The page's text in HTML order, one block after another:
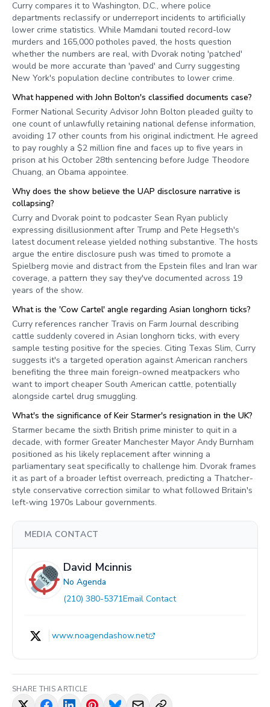
Curry compares it to Washington, D.C., where police
departments reclassify or underreport incidents to artificially
lower crime statistics. While Mamdani touted record-low
murders and 165,000 potholes paved, the hosts question
whether the numbers are real, with Dvorak noting 'patched'
would be more accurate than 'paved' and Curry suggesting
New York's population decline contributes to lower crime.
What happened with John Bolton's classified documents case?
Former National Security Advisor John Bolton pleaded guilty to
one count of unlawfully retaining national defense information,
avoiding 17 other counts from his original indictment. He agreed
to pay roughly a $2 million fine and faces up to five years in
prison at his October 28th sentencing before Judge Theodore
Chuang, an Obama appointee.
Why does the show believe the UAP disclosure narrative is
collapsing?
Curry and Dvorak point to podcaster Sean Ryan publicly
expressing disillusionment after Trump and Pete Hegseth's
latest document release yielded nothing substantive. The hosts
argue the entire disclosure push was timed to promote a
Spielberg movie and distract from the Epstein files and Iran war
coverage, a pattern they say they've documented across 19
years of the show.
What is the 'Cow Cartel' angle regarding Asian longhorn ticks?
Curry references rancher Travis on Farm Journal describing
cattle suddenly covered in Asian longhorn ticks, with every
sample testing positive for the species. Citing Texas Slim, Curry
suggests it's a targeted operation against American ranchers
benefiting the three main foreign-owned meatpackers who
want to import cheaper South American cattle, potentially
alongside cartel drug smuggling.
What's the significance of Keir Starmer's resignation in the UK?
Starmer became the sixth British prime minister to quit in a
decade, with former Greater Manchester Mayor Andy Burnham
positioned as his likely replacement after winning a
parliamentary seat specifically to challenge him. Dvorak frames
it as part of a broader leftist overreach, predicting a Thatcher-
style conservative correction similar to what followed Britain's
left-wing 1970s Labour governments.
MEDIA CONTACT
David Mcinnis
No Agenda
(210) 380-5371Email Contact
www.noagendashow.net
SHARE THIS ARTICLE